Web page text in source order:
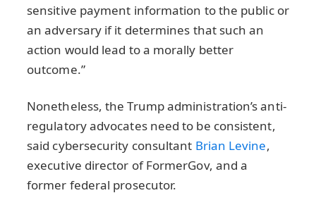
sensitive payment information to the public or
an adversary if it determines that such an
action would lead to a morally better
outcome.”
Nonetheless, the Trump administration’s anti-
regulatory advocates need to be consistent,
said cybersecurity consultant Brian Levine,
executive director of FormerGov, and a
former federal prosecutor.